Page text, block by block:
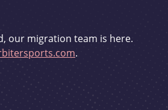
our migration team is here.
.